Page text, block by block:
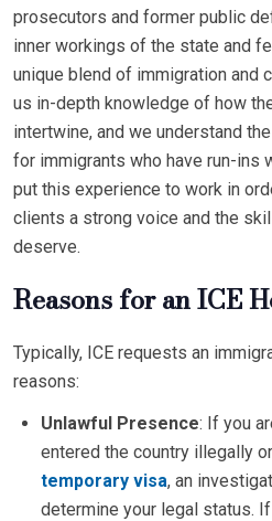
prosecutors and former public
inner workings of the state and
unique blend of immigration and
us in-depth knowledge of how
intertwine, and we understand
for immigrants who have run-ins
put this experience to work in
clients a strong voice and the
deserve.
Reasons for an ICE
Typically, ICE requests an
reasons:
Unlawful Presence: If you
entered the country illegally
temporary visa, an
determine your legal status.